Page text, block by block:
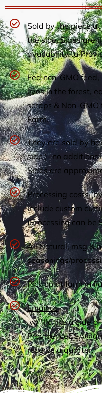
Sold by the piece
the side. Sides are
availability to
Fed non-GMO
lives in the forest,
scraps & Non-GMO
Farm.
They are sold by
side )- no
Sides are
Processing costs
include custom
(Processing can be
All Natural, msg &
seasonings/
Pick up at farm in
Email us
w/ "I'd like a side of
reserve a quarter.